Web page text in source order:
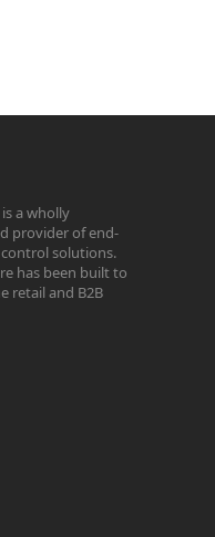
a wholly
provider of end-
solutions.
has been built to
retail and B2B